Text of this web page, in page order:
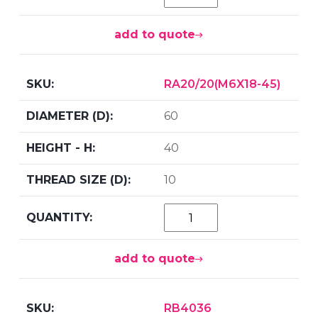
add to quote
RA20/20(M6X18-45)
60
40
10
add to quote
RB4036